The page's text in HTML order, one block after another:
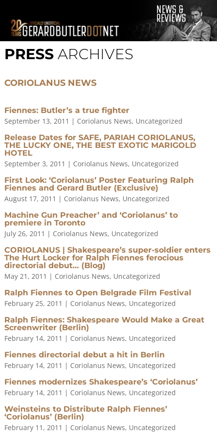
PRESSARCHIVES
CORIOLANUS NEWS
Fiennes: Butler’s a true fighter
September 13, 2011 | Coriolanus News, Uncategorized
Release Dates for SAFE, PARIAH CORIOLANUS,
THE LUCKY ONE, THE BEST EXOTIC MARIGOLD
HOTEL
September 3, 2011 | Coriolanus News, Uncategorized
First Look: ‘Coriolanus’ Poster Featuring Ralph
Fiennes and Gerard Butler (Exclusive)
August 17, 2011 | Coriolanus News, Uncategorized
Machine Gun Preacher’ and ‘Coriolanus’ to
premiere in Toronto
July 26, 2011 | Coriolanus News, Uncategorized
CORIOLANUS | Shakespeare’s super-soldier enters
The Hurt Locker for Ralph Fiennes ferocious
directorial debut… (Blog)
May 21, 2011 | Coriolanus News, Uncategorized
Ralph Fiennes to Open Belgrade Film Festival
February 25, 2011 | Coriolanus News, Uncategorized
Ralph Fiennes: Shakespeare Would Make a Great
Screenwriter (Berlin)
February 14, 2011 | Coriolanus News, Uncategorized
Fiennes directorial debut a hit in Berlin
February 14, 2011 | Coriolanus News, Uncategorized
Fiennes modernizes Shakespeare’s ‘Coriolanus’
February 14, 2011 | Coriolanus News, Uncategorized
Weinsteins to Distribute Ralph Fiennes’
‘Coriolanus’ (Berlin)
February 11, 2011 | Coriolanus News, Uncategorized
© 2001-2021 GerardButler.Net. All Rights Reserved.Privacy
Policy
Site Designed and Maintained byTamara Halstead Web
Create & Design
Associates Program, an affiliate advertising program designed
advertising and linking to Amazon.com.